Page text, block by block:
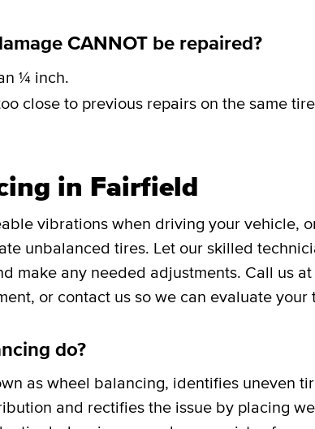
CANNOT be repaired?
¼ inch.
close to previous repairs on the same
in Fairfield
vibrations when driving your vehicle,
unbalanced tires. Let our skilled
make any needed adjustments. Call us at
or contact us so we can evaluate your
do?
as wheel balancing, identifies uneven
and rectifies the issue by placing